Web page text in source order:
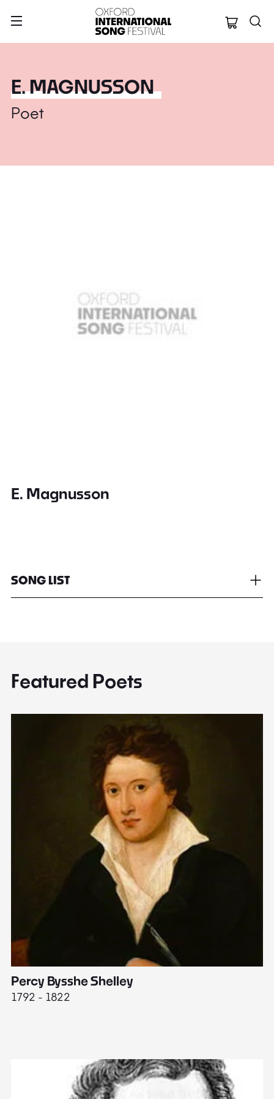
Oxford
E. MAGNUSSON
Poet
E. Magnusson
SONG LIST
Featured Poets
Percy Bysshe Shelley
1792 - 1822